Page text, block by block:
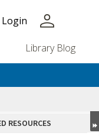
Login person
Library Blog
RESOURCES